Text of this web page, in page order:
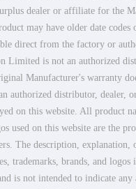
dealer or affiliate for the
may have older date codes
direct from the factory or
Limited is not an authorized
Manufacturer's warranty
authorized distributor, dealer,
on this website. All product
used on this website are the
The description, explanation,
trademarks, brands, and
is not intended to indicate